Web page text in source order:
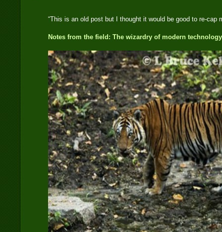
“This is an old post but I thought it would be good to re-cap
Notes from the field: The wizardry of modern technology